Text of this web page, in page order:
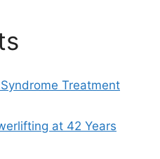
Treatment
at 42 Years